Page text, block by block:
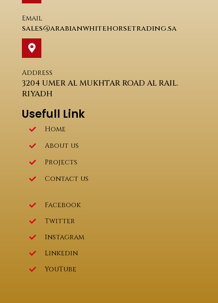
Email
sales@arabianwhitehorsetrading.sa
Address
3204 UMER AL MUKHTAR ROAD AL RAIL.
RIYADH
Usefull Link
Home
About us
Projects
Contact us
Facebook
Twitter
Instagram
Linkedin
YouTube